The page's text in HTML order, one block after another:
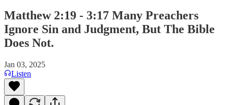
Matthew 2:19 - 3:17 Many Preachers
Ignore Sin and Judgment, But The Bible
Does Not.
Jan 03, 2025
Listen